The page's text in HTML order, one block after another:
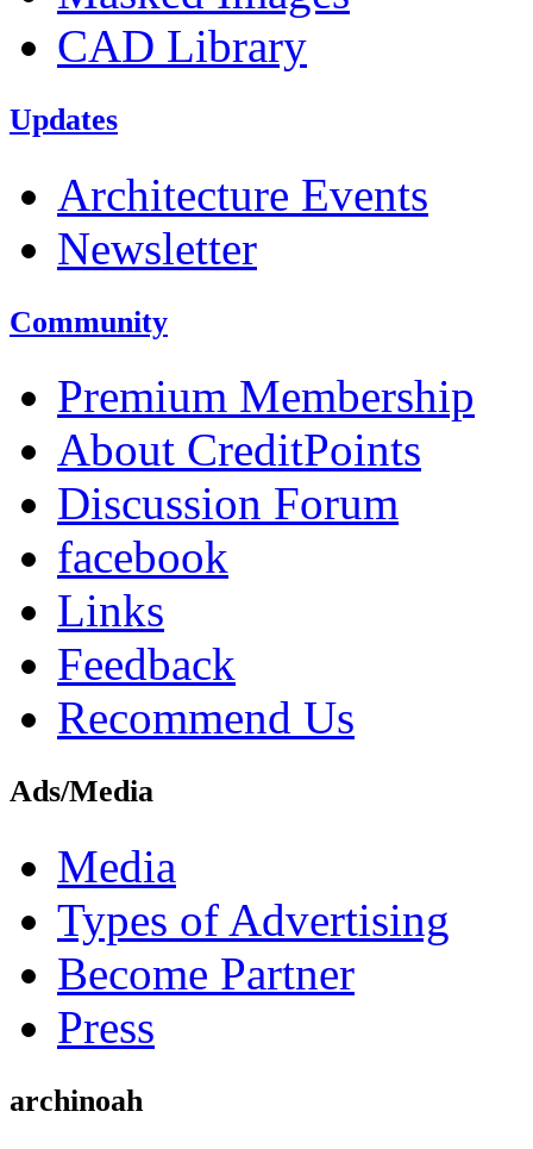
CAD Library
Updates
Architecture Events
Newsletter
Community
Premium Membership
About CreditPoints
Discussion Forum
facebook
Links
Feedback
Recommend Us
Ads/Media
Media
Types of Advertising
Become Partner
Press
archinoah